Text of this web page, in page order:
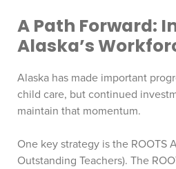
A Path Forward:
Alaska’s
Alaska has made important
child care, but continued
maintain that momentum.
One key strategy is the ROOTS
Outstanding Teachers). The